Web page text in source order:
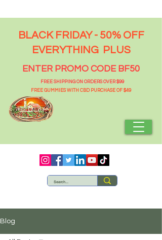
BLACK FRIDAY - 50% OFF
EVERYTHING PLUS
ENTER PROMO CODE BF50
FREE SHIPPING ON ORDERS OVER $99
FREE GUMMIES WITH CBD PURCHASE OF $49
Blog